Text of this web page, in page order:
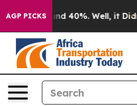
AGP PICKS
Around 40%. Well, it Didn’t